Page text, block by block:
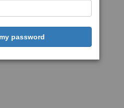
password